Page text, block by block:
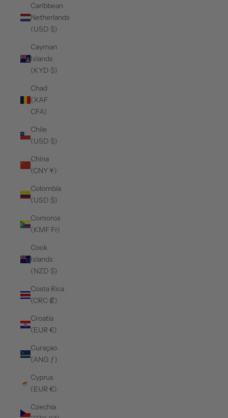
Caribbean
Netherlands
(USD $)
Cayman
Islands
(KYD $)
Chad
(XAF
CFA)
Chile
(USD $)
China
(CNY ¥)
Colombia
(USD $)
Comoros
(KMF Fr)
Cook
Islands
(NZD $)
Costa Rica
(CRC ₡)
Croatia
(EUR €)
Curaçao
(ANG ƒ)
Cyprus
(EUR €)
Czechia